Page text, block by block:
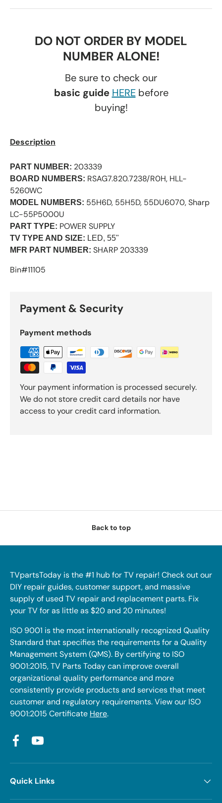
DO NOT ORDER BY MODEL
NUMBER ALONE!
Be sure to check our
basic guide HEREbefore
buying!
Description
PART NUMBER: 203339
BOARD NUMBERS: RSAG7.820.7238/R0H, HLL-
5260WC
MODEL NUMBERS: 55H6D, 55H5D, 55DU6070, Sharp
LC-55P5000U
PART TYPE: POWER SUPPLY
TV TYPE AND SIZE: LED, 55"
MFR PART NUMBER: SHARP 203339
Bin#11105
Payment & Security
Payment methods
Your payment information is processed securely.
We do not store credit card details nor have
access to your credit card information.
Back to top
TVpartsToday is the #1 hub for TV repair! Check out our
DIY repair guides, customer support, and massive
supply of used TV repair and replacement parts. Fix
your TV for as little as $20 and 20 minutes!
ISO 9001 is the most internationally recognized Quality
Standard that specifies the requirements for a Quality
Management System (QMS). By certifying to ISO
9001:2015, TV Parts Today can improve overall
organizational quality performance and more
consistently provide products and services that meet
customer and regulatory requirements. View our ISO
9001:2015 Certificate Here.
FacebookYouTube
Quick Links